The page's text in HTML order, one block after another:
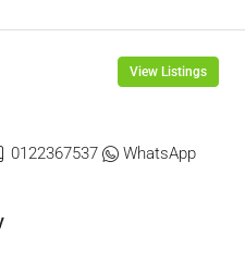
View Listings
0122367537 WhatsApp